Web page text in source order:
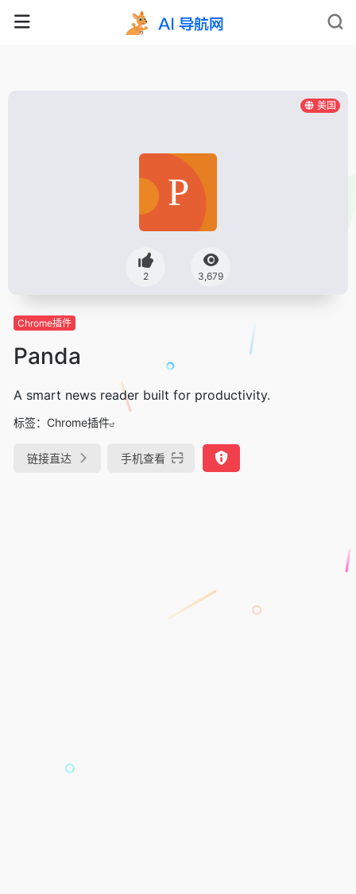
美国
2 3,679
Chrome插件
Panda
A smart news reader built for productivity.
标签： Chrome插件
链接直达 手机查看